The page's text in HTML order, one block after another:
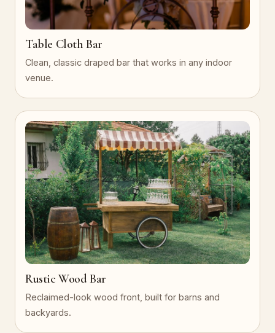
Table Cloth Bar
Clean, classic draped bar that works in any indoor
venue.
Rustic Wood Bar
Reclaimed-look wood front, built for barns and
backyards.